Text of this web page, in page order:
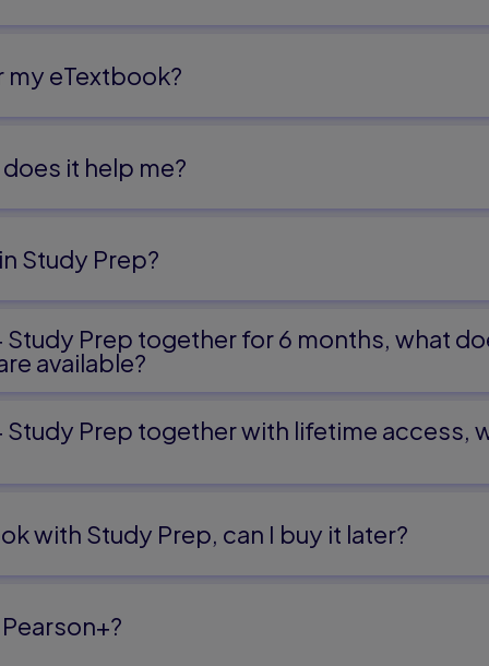
Their Applications
Equations
my eTextbook?
it help me?​
Study Prep?
Study Prep together for 6 months, what
available?
Study Prep together with lifetime access,
with Study Prep, can I buy it later?